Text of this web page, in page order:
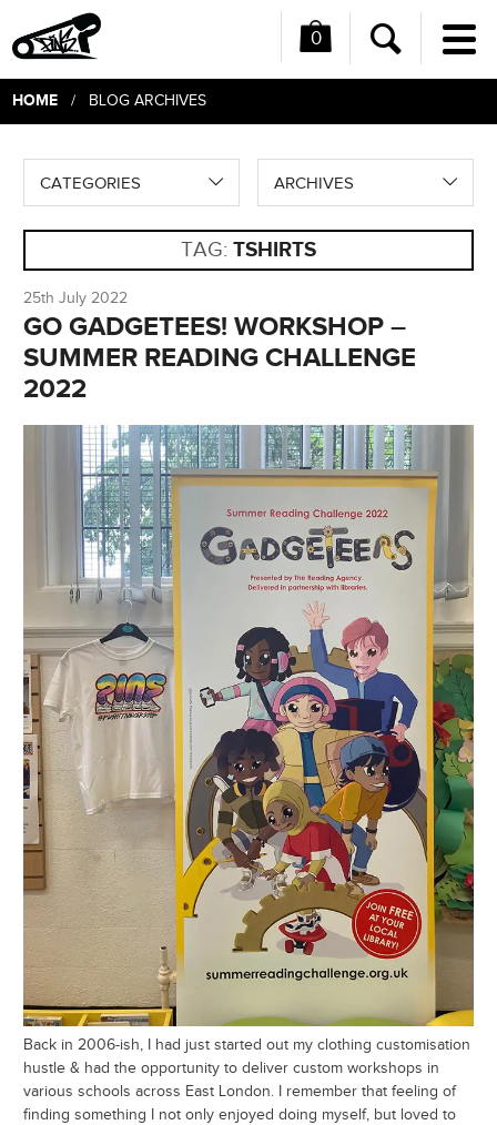
0
Search
HOME/ BLOG ARCHIVES
CATEGORIES ARCHIVES
TAG: TSHIRTS
25th July 2022
GO GADGETEES! WORKSHOP –
SUMMER READING CHALLENGE
2022
Back in 2006-ish, I had just started out my clothing customisation
hustle & had the opportunity to deliver custom workshops in
various schools across East London. I remember that feeling of
finding something I not only enjoyed doing myself, but loved to